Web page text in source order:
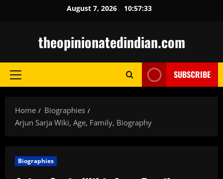
August 7, 2026 10:57:34
theopinionatedindian.com
Primary
SUBSCRIBE
Home
Biographies
Arjun Sarja Wiki, Age, Family, Biography
Biographies